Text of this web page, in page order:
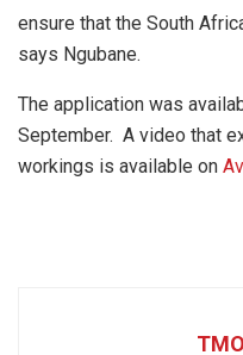
ensure that the South
says Ngubane.
The application was
September. A video that
workings is available on